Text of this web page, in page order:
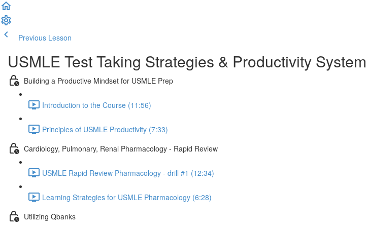
Previous Lesson
USMLE Test Taking Strategies & Productivity System
Building a Productive Mindset for USMLE Prep
Introduction to the Course (11:56)
Principles of USMLE Productivity (7:33)
Cardiology, Pulmonary, Renal Pharmacology - Rapid Review
USMLE Rapid Review Pharmacology - drill #1 (12:34)
Learning Strategies for USMLE Pharmacology (6:28)
Utilizing Qbanks